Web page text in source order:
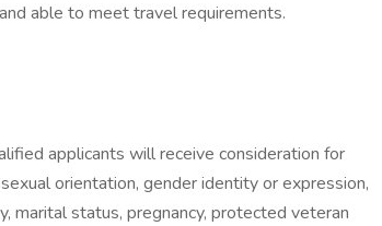
able to meet travel requirements.
applicants will receive consideration for
orientation, gender identity or expression,
marital status, pregnancy, protected veteran